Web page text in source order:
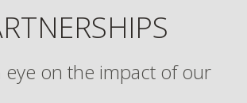
eye on the impact of our